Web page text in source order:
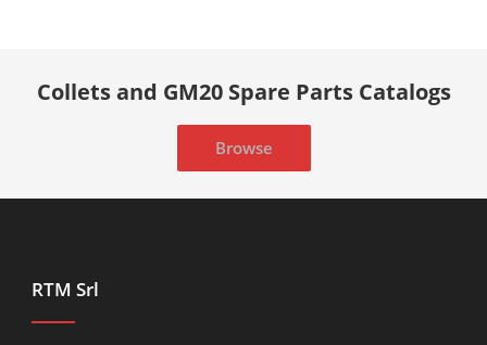
Collets and GM20 Spare Parts Catalogs
Browse
RTM Srl